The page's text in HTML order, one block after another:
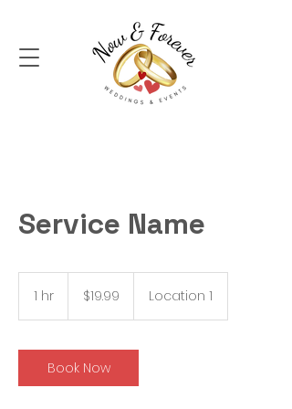
Service Name
1 hr
Australian
dollars$19.99 Location 1
Book Now